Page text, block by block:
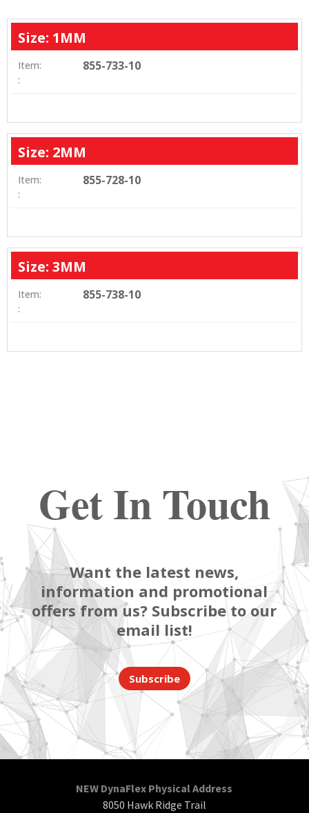
Size: 1MM
Item: 855-733-10
:
Size: 2MM
Item: 855-728-10
:
Size: 3MM
Item: 855-738-10
:
Get In Touch
Want the latest news,
information and promotional
offers from us? Subscribe to our
email list!
Subscribe
NEW DynaFlex Physical Address
8050 Hawk Ridge Trail